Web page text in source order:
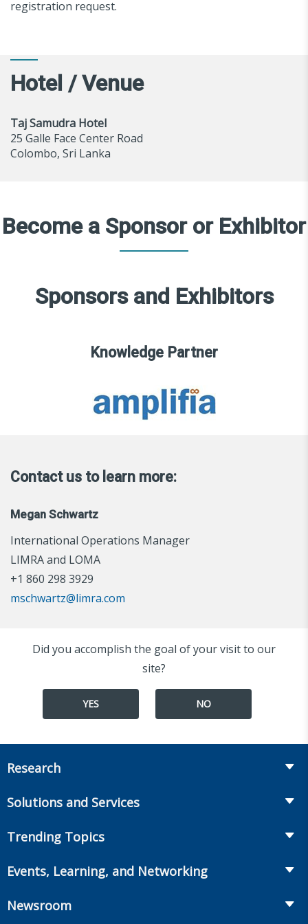
registration request.
Hotel / Venue
Taj Samudra Hotel
25 Galle Face Center Road
Colombo, Sri Lanka
Become a Sponsor or Exhibitor
Sponsors and Exhibitors
Knowledge Partner
Contact us to learn more:
Megan Schwartz
International Operations Manager
LIMRA and LOMA
+1 860 298 3929
mschwartz@limra.com
Did you accomplish the goal of your visit to our
site?
YES NO
Research
Annuities
Workplace Benefits
Solutions and Services
Onboarding and Development
Market Development and Monitoring
Trending Topics
Annuities
Events, Learning, and Networking
Newsroom